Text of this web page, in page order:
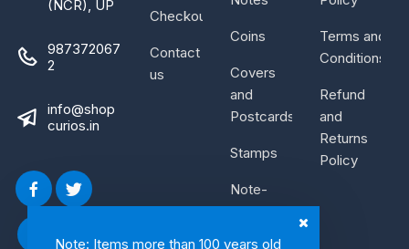
Note: Items more than 100 years old
(NCR), UP
987372067
2
info@shop
curios.in
Checkout
Contact
us
Coins
Covers
and
Postcards
Stamps
Note-
Bundle
Terms and
Conditions
Refund
and
Returns
Policy